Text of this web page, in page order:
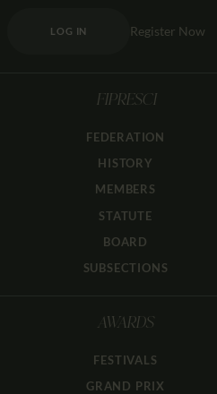
LOG IN Register Now
FIPRESCI
FEDERATION
HISTORY
MEMBERS
STATUTE
BOARD
SUBSECTIONS
AWARDS
FESTIVALS
GRAND PRIX